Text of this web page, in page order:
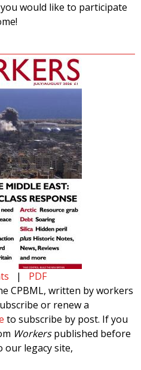
would like to participate
| PDF
CPBML, written by workers
or renew a
to subscribe by post. If you
Workerspublished before
our legacy site,